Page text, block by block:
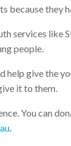
because they
services like
people.
help give the
it to them.
You can
.